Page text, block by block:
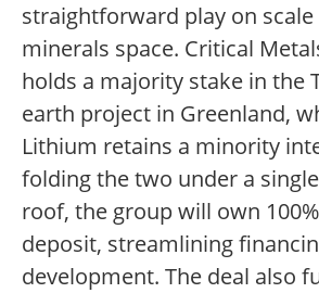
straightforward play on
minerals space. Critical
holds a majority stake in the
earth project in Greenland,
Lithium retains a minority
folding the two under a
roof, the group will own
deposit, streamlining
development. The deal also